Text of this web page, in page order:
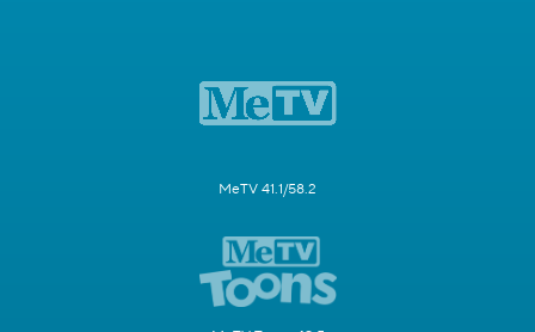
MeTV 41.1/58.2